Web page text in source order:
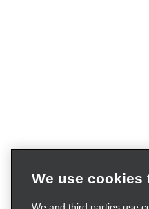
We use cookies